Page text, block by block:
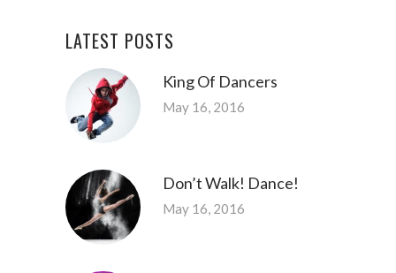
LATEST POSTS
King Of Dancers
May 16, 2016
Don’t Walk! Dance!
May 16, 2016